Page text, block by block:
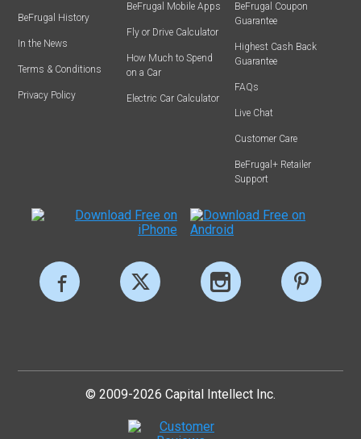
BeFrugal History
In the News
Terms & Conditions
Privacy Policy
BeFrugal Mobile Apps
Fly or Drive Calculator
How Much to Spend
on a Car
Electric Car Calculator
BeFrugal Coupon
Guarantee
Highest Cash Back
Guarantee
FAQs
Live Chat
Customer Care
BeFrugal+ Retailer
Support
© 2009-2026 Capital Intellect Inc.